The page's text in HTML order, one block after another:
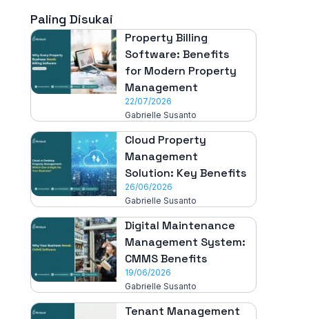
Paling Disukai
Property Billing
Software: Benefits
for Modern Property
Management
22/07/2026
Gabrielle Susanto
Cloud Property
Management
Solution: Key Benefits
26/06/2026
Gabrielle Susanto
Digital Maintenance
Management System:
CMMS Benefits
19/06/2026
Gabrielle Susanto
Tenant Management